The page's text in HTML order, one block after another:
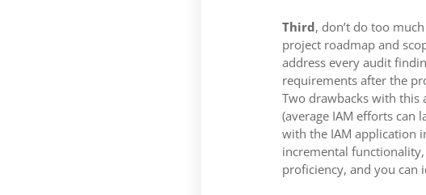
Third, don’t do too
project roadmap and
address every audit
requirements after the
Two drawbacks with this
(average IAM efforts can
with the IAM application
incremental
proficiency, and you can